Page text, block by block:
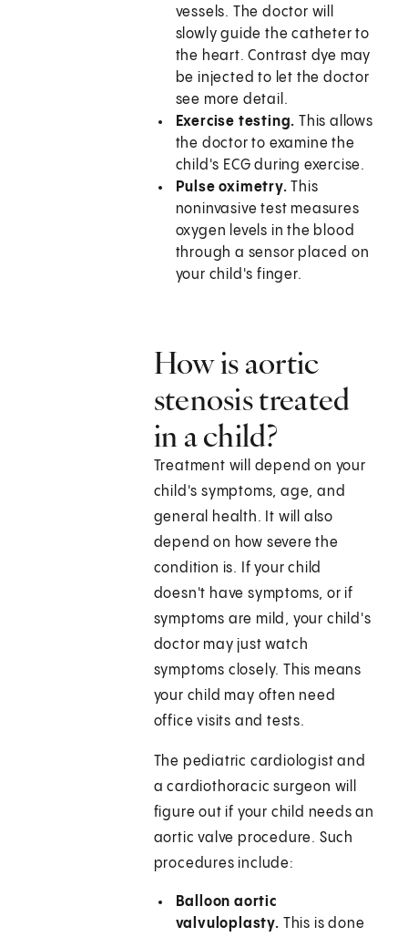
vessels. The doctor will
slowly guide the catheter to
the heart. Contrast dye may
be injected to let the doctor
see more detail.
Exercise testing. This allows
the doctor to examine the
child's ECG during exercise.
Pulse oximetry. This
noninvasive test measures
oxygen levels in the blood
through a sensor placed on
your child's finger.
How is aortic
stenosis treated
in a child?
Treatment will depend on your
child's symptoms, age, and
general health. It will also
depend on how severe the
condition is. If your child
doesn't have symptoms, or if
symptoms are mild, your child's
doctor may just watch
symptoms closely. This means
your child may often need
office visits and tests.
The pediatric cardiologist and
a cardiothoracic surgeon will
figure out if your child needs an
aortic valve procedure. Such
procedures include:
Balloon aortic
valvuloplasty. This is done